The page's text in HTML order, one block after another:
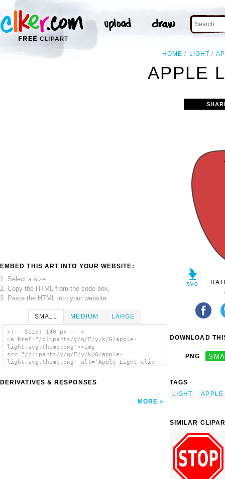
HOME LIGHT
APPLE
EMBED THIS ART INTO YOUR WEBSITE:
1. Select a size,
2. Copy the HTML from the code box,
3. Paste the HTML into your website.
SMALL MEDIUM LARGE
<!-- Size: 140 px -- >
<a href="/cliparts/y/q/F/y/k/G/apple-
light.svg.thumb.png"><img
src="/cliparts/y/q/F/y/k/G/apple-
light.svg.thumb.png" alt='Apple Light clip
DERIVATIVES & RESPONSES
MORE
DOWNLOAD
PNG
TAGS
LIGHT
APPLE
SIMILAR